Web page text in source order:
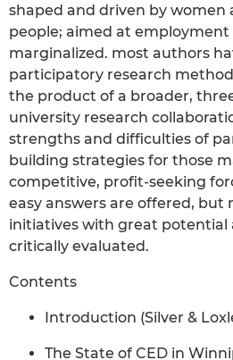
shaped and driven by women
people; aimed at
marginalized. most authors
participatory research
the product of a broader,
university research
strengths and difficulties of
building strategies for those
competitive, profit-seeking
easy answers are offered, but
initiatives with great potential
critically evaluated.
Contents
Introduction (Silver &
The State of CED in